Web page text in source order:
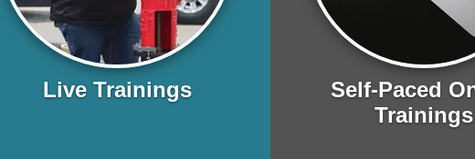
Live Trainings
Self-Paced
Trainings